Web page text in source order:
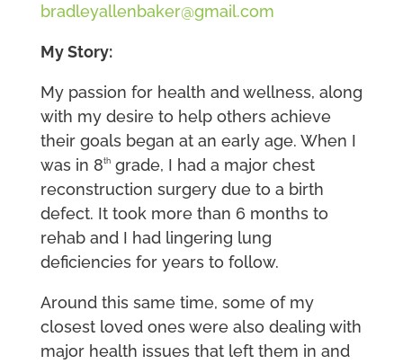
bradleyallenbaker@gmail.com
My Story:
My passion for health and wellness, along
with my desire to help others achieve
their goals began at an early age. When I
was in 8thgrade, I had a major chest
reconstruction surgery due to a birth
defect. It took more than 6 months to
rehab and I had lingering lung
deficiencies for years to follow.
Around this same time, some of my
closest loved ones were also dealing with
major health issues that left them in and